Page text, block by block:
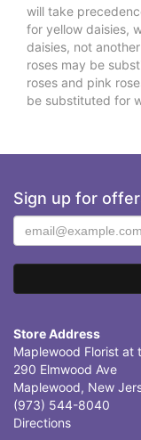
will take
for yellow daisies,
daisies, not
roses may be
roses and pink
be substituted for
Sign up for
Store Address
Maplewood Florist at
290 Elmwood Ave
Maplewood, New
(973) 544-8040
Directions